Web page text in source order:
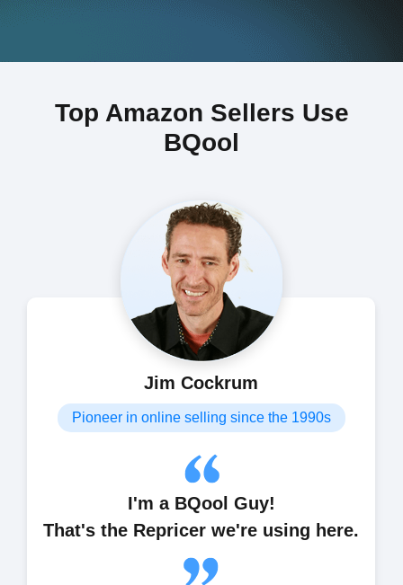
Top Amazon Sellers Use
BQool
Jim Cockrum
Pioneer in online selling since the 1990s
I'm a BQool Guy!
That's the Repricer we're using here.